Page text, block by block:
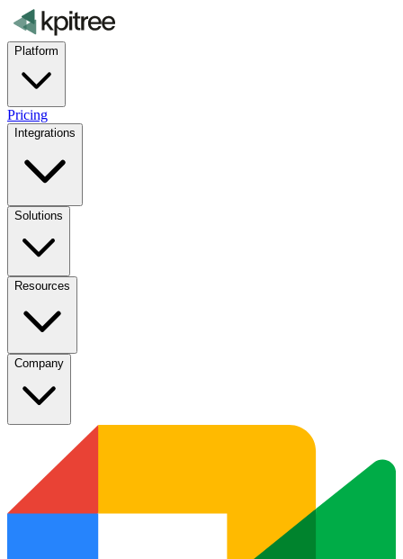
Platform
Pricing
Integrations
Solutions
Resources
Company